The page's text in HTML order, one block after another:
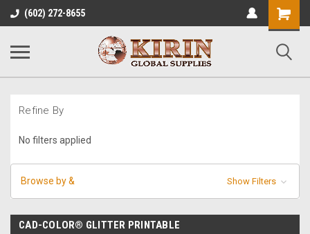
(602) 272-8655
Shopping
Cart
Refine By
No filters applied
Browse by & Show Filters
CAD-COLOR® GLITTER PRINTABLE